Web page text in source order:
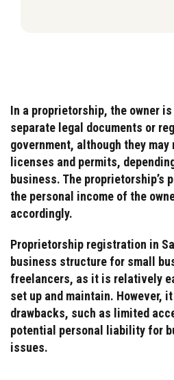
In a proprietorship, the owner
separate legal documents or
government, although they
licenses and permits,
business. The proprietorship’s
the personal income of the
accordingly.
Proprietorship registration in
business structure for small
freelancers, as it is relatively
set up and maintain. However,
drawbacks, such as limited
potential personal liability for
issues.